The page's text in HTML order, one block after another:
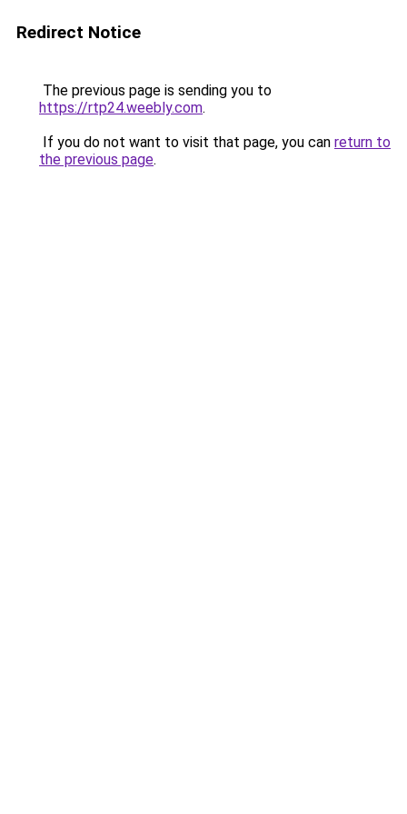
Redirect Notice
The previous page is sending you to
https://rtp24.weebly.com.
If you do not want to visit that page, you can return to
the previous page.